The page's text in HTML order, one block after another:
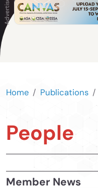
Home Publications
People
Member News